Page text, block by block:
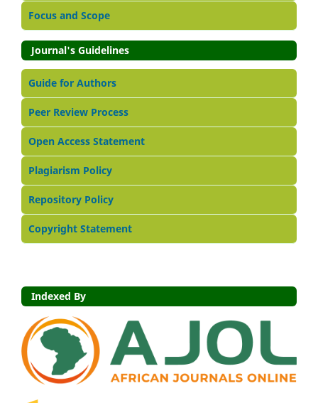
Focus and Scope
Journal's Guidelines
Guide for Authors
Peer Review Process
Open Access Statement
Plagiarism Policy
Repository Policy
Copyright Statement
Indexed By